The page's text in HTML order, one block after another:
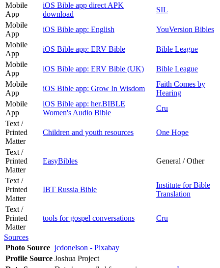
Mobile
App
iOS Bible app direct APK
download
SIL
Mobile
App
iOS Bible app: English
YouVersion Bibles
Mobile
App
iOS Bible app: ERV Bible
Bible League
Mobile
App
iOS Bible app: ERV Bible (UK)
Bible League
Mobile
App
iOS Bible app: Grow In Wisdom
Faith Comes by
Hearing
Mobile
App
iOS Bible app: her.BIBLE
Women's Audio Bible
Cru
Text /
Printed
Matter
Children and youth resources One Hope
Text /
Printed
Matter
EasyBibles General / Other
Text /
Printed
Matter
IBT Russia Bible
Institute for Bible
Translation
Text /
Printed
Matter
tools for gospel conversations Cru
Sources
Photo Source jcdonelson - Pixabay
Profile Source Joshua Project